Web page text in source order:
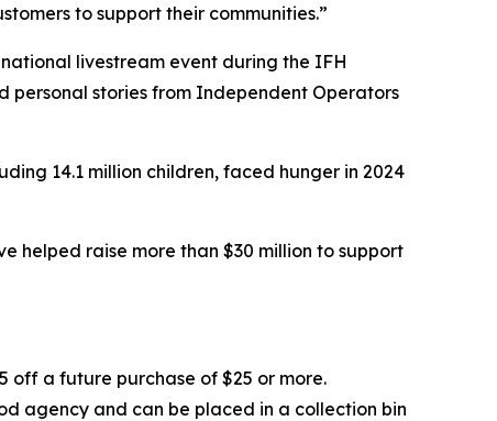
to support their communities.”
livestream event during the IFH
personal stories from Independent Operators
14.1 million children, faced hunger in 2024
helped raise more than $30 million to support
off a future purchase of $25 or more.
agency and can be placed in a collection bin